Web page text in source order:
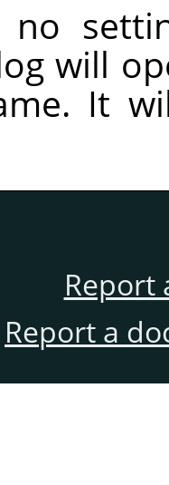
no
will
It
Report
Report a